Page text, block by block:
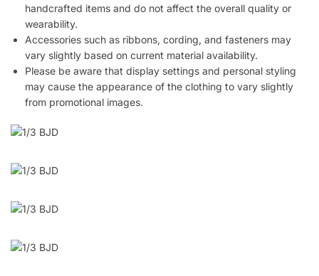
handcrafted items and do not affect the overall quality or
wearability.
Accessories such as ribbons, cording, and fasteners may
vary slightly based on current material availability.
Please be aware that display settings and personal styling
may cause the appearance of the clothing to vary slightly
from promotional images.